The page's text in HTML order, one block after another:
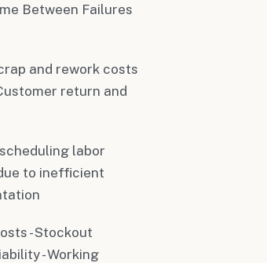
Between Failures
and rework costs
return and
labor
to inefficient
- Stockout
- Working